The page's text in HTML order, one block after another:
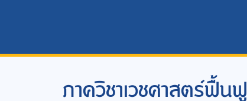
ภาควิชาเวชศาสตร์ฟื้นฟู